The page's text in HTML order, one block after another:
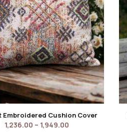
Embroidered Cushion Cover
1,236.00 – 1,949.00